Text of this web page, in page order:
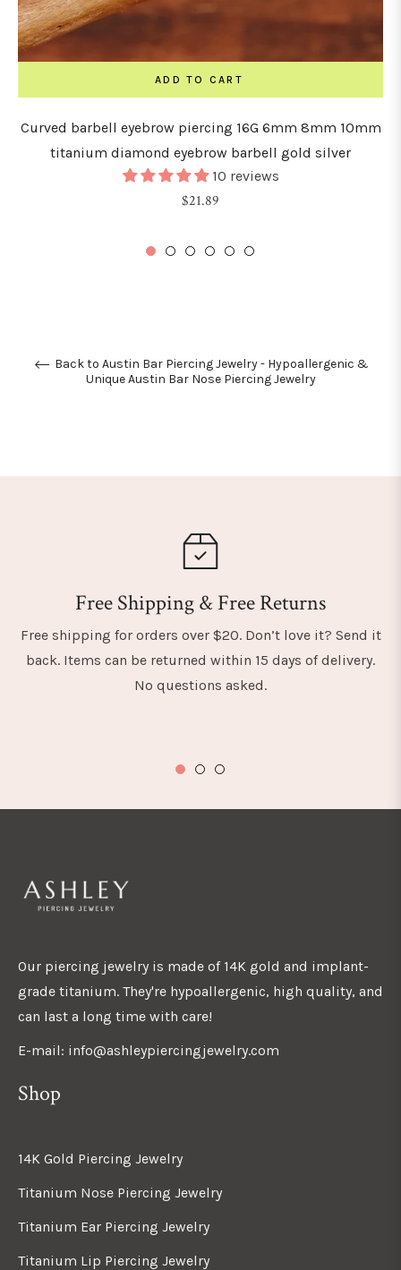
ADD TO CART
Curved barbell eyebrow piercing 16G 6mm 8mm 10mm
titanium diamond eyebrow barbell gold silver
10 reviews
Regular
$21.89
Back to Austin Bar Piercing Jewelry - Hypoallergenic &
Unique Austin Bar Nose Piercing Jewelry
Free Shipping & Free Returns
Free shipping for orders over $20. Don’t love it? Send it
back. Items can be returned within 15 days of delivery.
No questions asked.
Our piercing jewelry is made of 14K gold and implant-
grade titanium. They're hypoallergenic, high quality, and
can last a long time with care!
E-mail: info@ashleypiercingjewelry.com
Shop
14K Gold Piercing Jewelry
Titanium Nose Piercing Jewelry
Titanium Ear Piercing Jewelry
Titanium Lip Piercing Jewelry